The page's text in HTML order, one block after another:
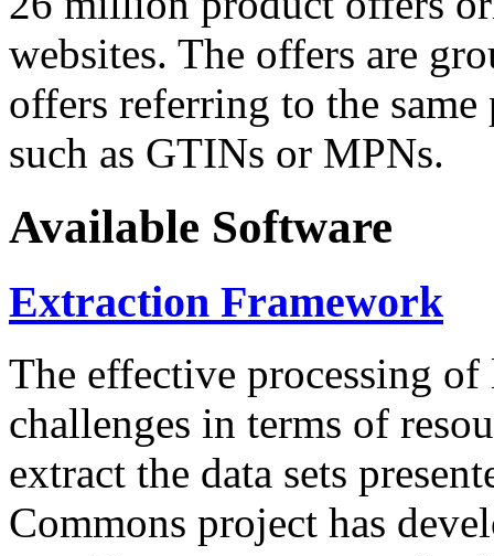
websites. The offers are
offers referring to the
such as GTINs or MPNs.
Available Software
Extraction Framework
The effective processing of
challenges in terms of
extract the data sets
Commons project has